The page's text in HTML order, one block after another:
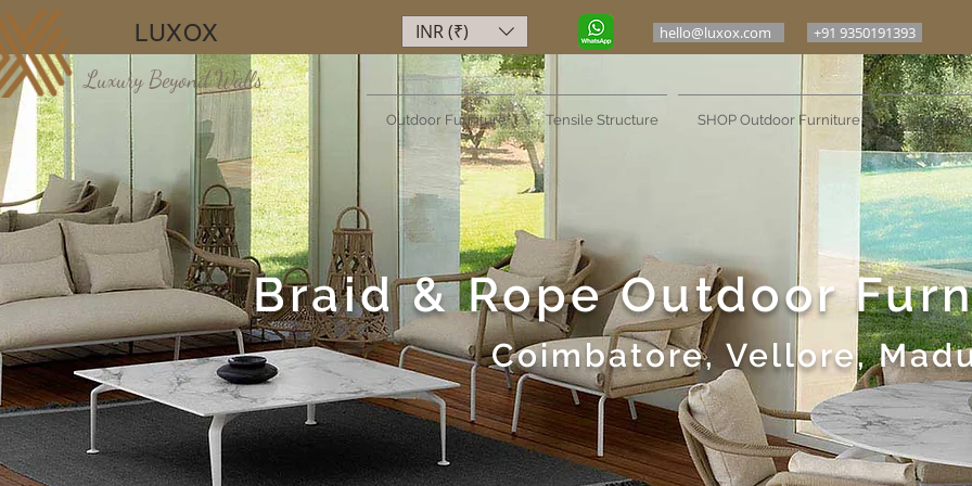
LUXOX
Luxury Beyond Walls
hello@luxox.com +91 9350191393
Outdoor Furniture Tensile Structure SHOP Outdoor Furniture Projects
INR (₹)
Braid & Rope Outdoor
Coimbatore, Vellore,